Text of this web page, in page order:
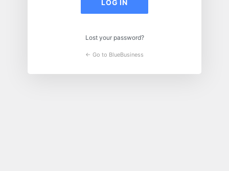
Lost your password?
← Go to BlueBusiness